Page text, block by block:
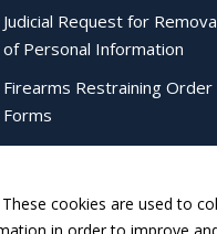
Judicial Request for
of Personal Information
Firearms Restraining Order
Forms
cookies are used to
in order to improve